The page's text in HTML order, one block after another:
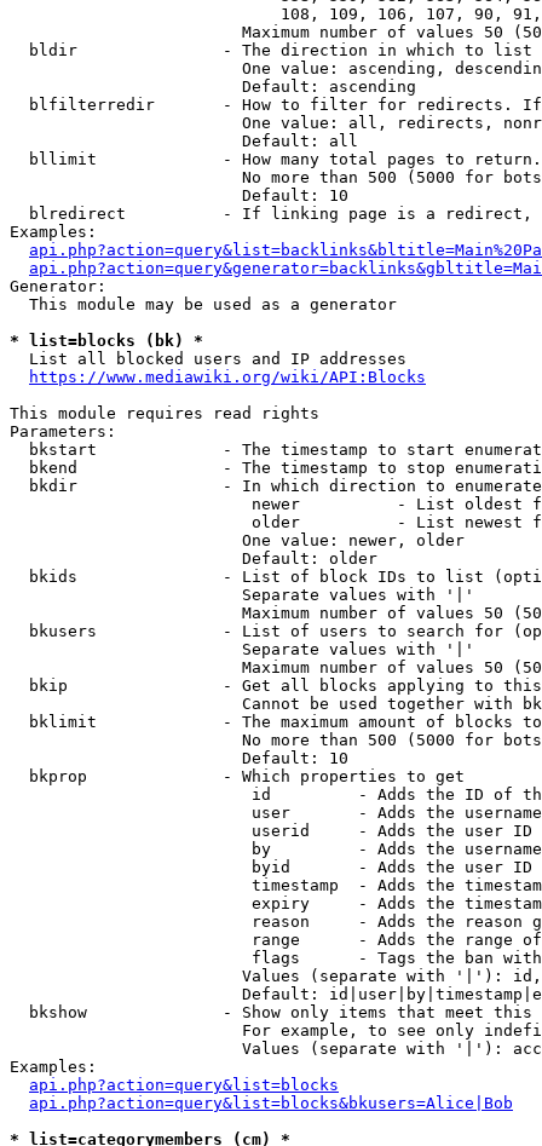
108, 109, 106, 107, 90,
Maximum number of values 50
  bldir               - The direction in which to list
One value: ascending,
                        Default: ascending
blfilterredir       - How to filter for redirects.
One value: all, redirects,
                        Default: all
bllimit             - How many total pages to
No more than 500 (5000 for
                        Default: 10
blredirect          - If linking page is a
Examples:
Generator:
  This module may be used as a generator
* list=blocks (bk) *
  List all blocked users and IP addresses
https://www.mediawiki.org/wiki/API:Blocks
This module requires read rights
Parameters:
bkstart             - The timestamp to start
bkend               - The timestamp to stop
  bkdir               - In which direction to enumerate
newer          - List oldest
older          - List newest
                        One value: newer, older
                        Default: older
bkids               - List of block IDs to list
                        Separate values with '|'
Maximum number of values 50
bkusers             - List of users to search for
                        Separate values with '|'
Maximum number of values 50
bkip                - Get all blocks applying to
Cannot be used together with
bklimit             - The maximum amount of blocks
No more than 500 (5000 for
                        Default: 10
  bkprop              - Which properties to get
id         - Adds the ID of
user       - Adds the
userid     - Adds the user ID
by         - Adds the
byid       - Adds the user ID
timestamp  - Adds the
expiry     - Adds the
reason     - Adds the reason
range      - Adds the range
flags      - Tags the ban
Values (separate with '|'):
Default:
bkshow              - Show only items that meet this
For example, to see only
Values (separate with '|'):
Examples:
api.php?action=query&list=blocks
api.php?action=query&list=blocks&bkusers=Alice|Bob
* list=categorymembers (cm) *